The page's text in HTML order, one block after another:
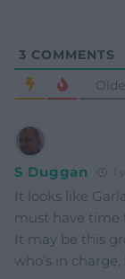
3 COMMENTS
S Duggan
It looks like
must have time
It may be this
who’s in